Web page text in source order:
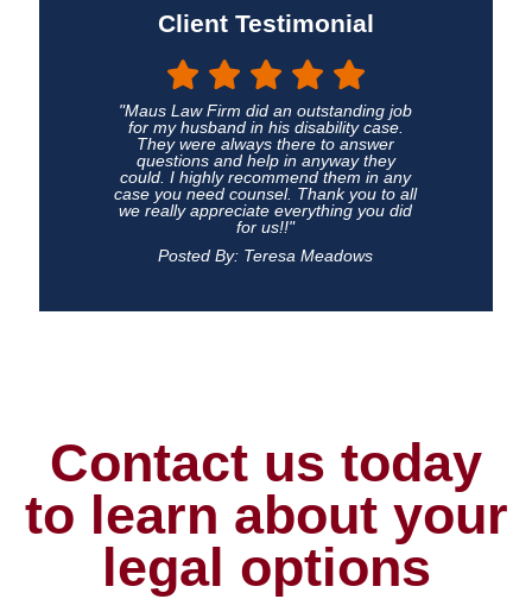
Client Testimonial
"Maus Law Firm did an outstanding job
for my husband in his disability case.
They were always there to answer
questions and help in anyway they
could. I highly recommend them in any
case you need counsel. Thank you to all
we really appreciate everything you did
for us!!"
Posted By: Teresa Meadows
Contact us today
to learn about your
legal options